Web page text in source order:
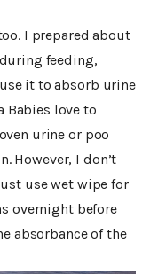
I prepared about
during feeding,
it to absorb urine
Babies love to
urine or poo
However, I don’t
use wet wipe for
overnight before
absorbance of the